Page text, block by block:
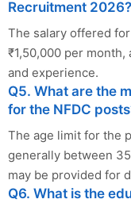
Recruitment 2026?
The salary offered
₹1,50,000 per
and experience.
Q5. What are the
for the NFDC
The age limit for the
generally between
may be provided for
Q6. What is the